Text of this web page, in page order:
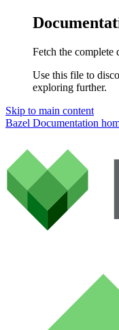
Fetch the complete
Use this file to
exploring further.
Skip to main content
Bazel Documentation